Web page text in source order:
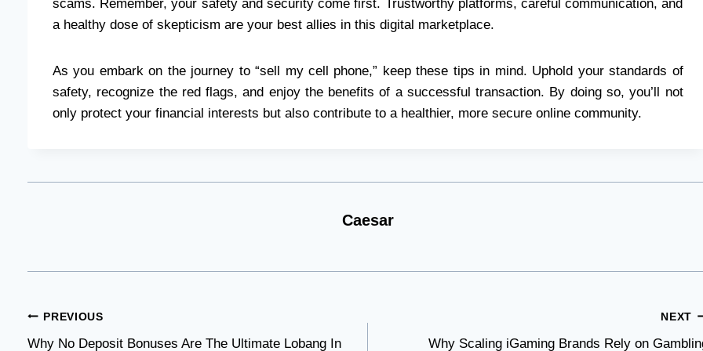
scams. Remember, your safety and security come first. Trustworthy platforms, careful communication, and
a healthy dose of skepticism are your best allies in this digital marketplace.
As you embark on the journey to “sell my cell phone,” keep these tips in mind. Uphold your standards of
safety, recognize the red flags, and enjoy the benefits of a successful transaction. By doing so, you’ll not
only protect your financial interests but also contribute to a healthier, more secure online community.
Caesar
Post
PREVIOUS
Why No Deposit Bonuses Are The Ultimate Lobang In
NEXT
Why Scaling iGaming Brands Rely on